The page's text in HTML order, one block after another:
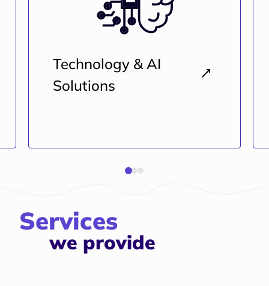
Technology & AI
Solutions
Services
we provide